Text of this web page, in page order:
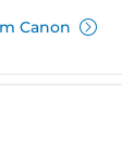
Canon